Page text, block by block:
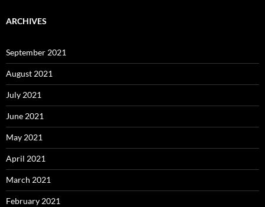
ARCHIVES
September 2021
August 2021
July 2021
June 2021
May 2021
April 2021
March 2021
February 2021